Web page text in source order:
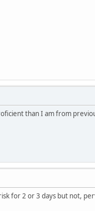
than I am from
for 2 or 3 days but not,